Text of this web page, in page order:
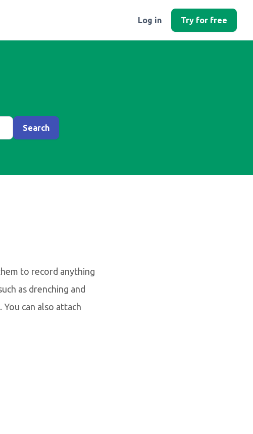
Log in Try for free
to record anything
as drenching and
can also attach